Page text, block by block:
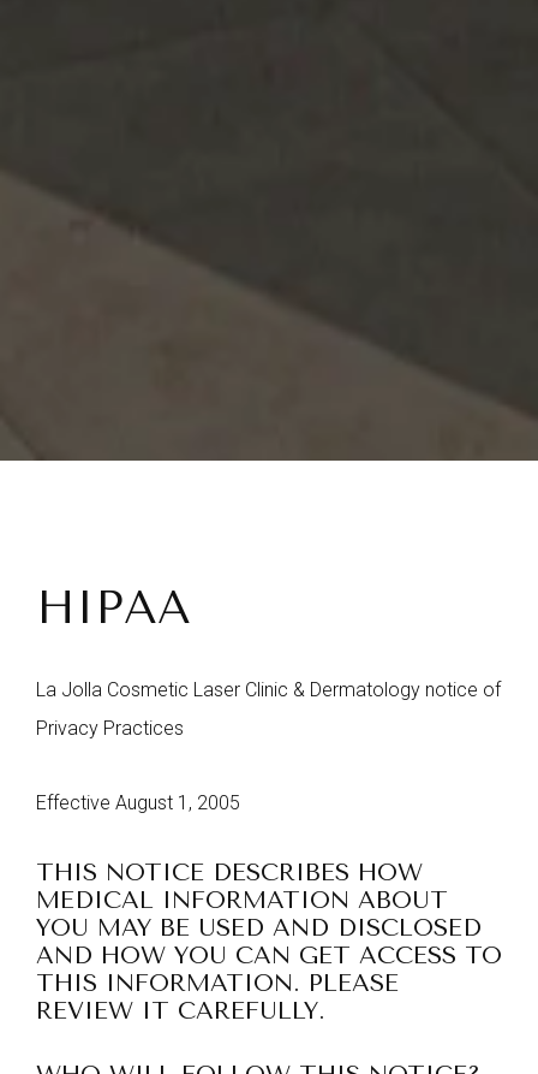
HIPAA
La Jolla Cosmetic Laser Clinic & Dermatology notice of
Privacy Practices
Effective August 1, 2005
THIS NOTICE DESCRIBES HOW
MEDICAL INFORMATION ABOUT
YOU MAY BE USED AND DISCLOSED
AND HOW YOU CAN GET ACCESS TO
THIS INFORMATION. PLEASE
REVIEW IT CAREFULLY.